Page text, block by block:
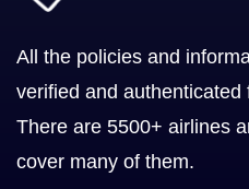
All the policies and
verified and authenticated
There are 5500+ airlines
cover many of them.